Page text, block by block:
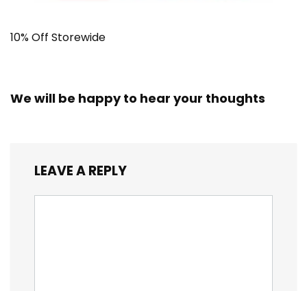
10% Off Storewide
We will be happy to hear your thoughts
LEAVE A REPLY